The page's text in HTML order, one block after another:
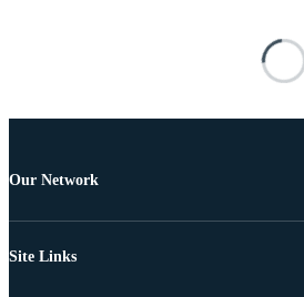
Our Network
Site Links